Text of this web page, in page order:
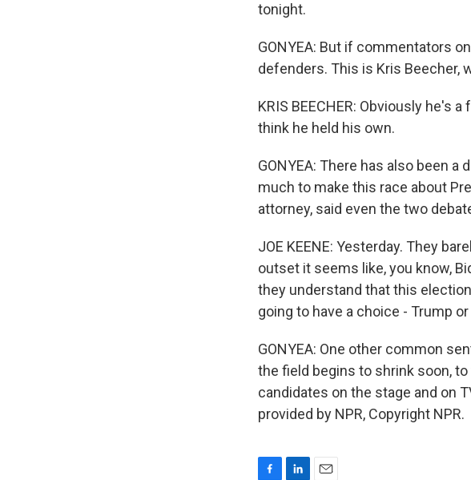
tonight.
GONYEA: But if commentators
defenders. This is Kris Beecher,
KRIS BEECHER: Obviously he's
think he held his own.
GONYEA: There has also been
much to make this race about
attorney, said even the two
JOE KEENE: Yesterday. They
outset it seems like, you know,
they understand that this
going to have a choice - Trump
GONYEA: One other common
the field begins to shrink soon,
candidates on the stage and on
provided by NPR, Copyright NPR.